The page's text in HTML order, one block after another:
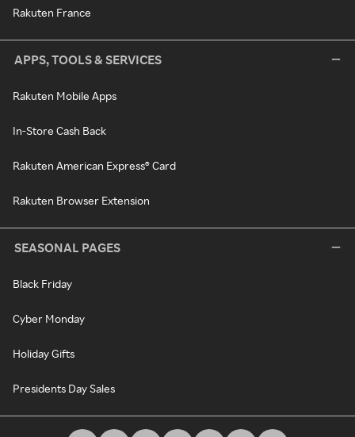
Rakuten France
APPS, TOOLS & SERVICES
Rakuten Mobile Apps
In-Store Cash Back
Rakuten American Express® Card
Rakuten Browser Extension
SEASONAL PAGES
Black Friday
Cyber Monday
Holiday Gifts
Presidents Day Sales